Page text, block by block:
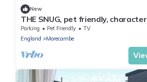
New
THE SNUG, pet friendly,
cottage in Heysham
Parking Pet Friendly
TV
England
Morecambe